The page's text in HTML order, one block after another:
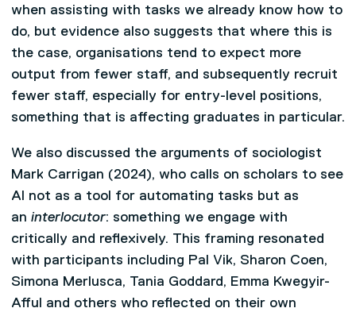
when assisting with tasks we already know how to
do, but evidence also suggests that where this is
the case, organisations tend to expect more
output from fewer staff, and subsequently recruit
fewer staff, especially for entry-level positions,
something that is affecting graduates in particular.
We also discussed the arguments of sociologist
Mark Carrigan (2024), who calls on scholars to see
AI not as a tool for automating tasks but as
an interlocutor: something we engage with
critically and reflexively. This framing resonated
with participants including Pal Vik, Sharon Coen,
Simona Merlusca, Tania Goddard, Emma Kwegyir-
Afful and others who reflected on their own